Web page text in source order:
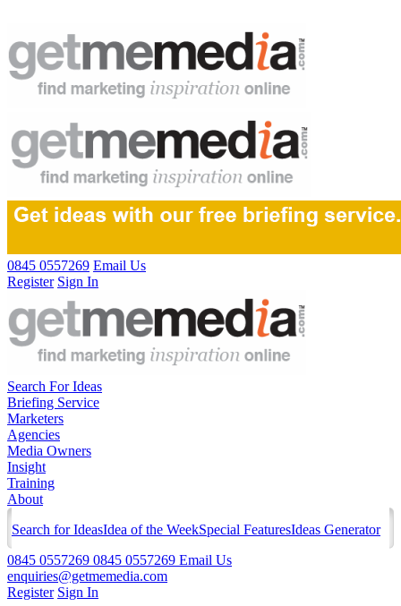
0845 0557269 Email Us
Register Sign In
Search For Ideas
Briefing Service
Marketers
Agencies
Media Owners
Insight
Training
About
Search for IdeasIdea of the WeekSpecial FeaturesIdeas Generator
0845 0557269 0845 0557269 Email Us
enquiries@getmemedia.com
Register Sign In